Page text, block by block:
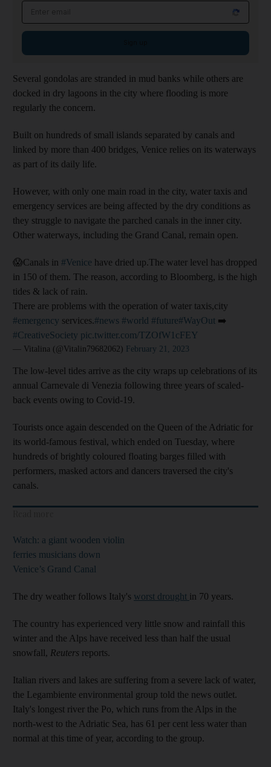
Several gondolas are stranded in mud banks while others are
docked in dry lagoons in the city where flooding is more
regularly the concern.
Built on hundreds of small islands separated by canals and
linked by more than 400 bridges, Venice relies on its waterways
as part of its daily life.
However, with only one main road in the city, water taxis and
emergency services are being affected by the dry conditions as
they struggle to navigate the parched canals in the inner city.
Other waterways, including the Grand Canal, remain open.
😱Canals in #Venice have dried up.The water level has dropped
in 150 of them. The reason, according to Bloomberg, is the high
tides & lack of rain.
There are problems with the operation of water taxis,city
#emergency services.#news #world #future#WayOut ➡️
#CreativeSociety pic.twitter.com/TZOfW1cFEY
— Vitalina (@Vitalin79682062) February 21, 2023
The low-level tides arrive as the city wraps up celebrations of its
annual Carnevale di Venezia following three years of scaled-
back events owing to Covid-19.
Tourists once again descended on the Queen of the Adriatic for
its world-famous festival, which ended on Tuesday, where
hundreds of brightly coloured floating barges filled with
performers, masked actors and dancers traversed the city's
canals.
Watch: a giant wooden violin
ferries musicians down
Venice’s Grand Canal
The dry weather follows Italy's worst drought in 70 years.
The country has experienced very little snow and rainfall this
winter and the Alps have received less than half the usual
snowfall, Reuters reports.
Italian rivers and lakes are suffering from a severe lack of water,
the Legambiente environmental group told the news outlet.
Italy's longest river the Po, which runs from the Alps in the
north-west to the Adriatic Sea, has 61 per cent less water than
normal at this time of year, according to the group.